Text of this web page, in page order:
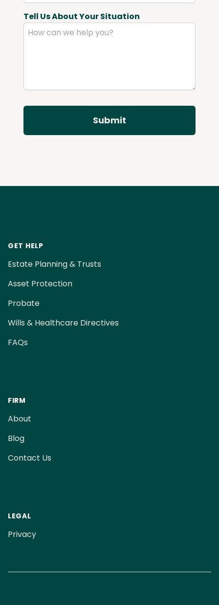
Tell Us About Your Situation
Submit
GET HELP
Estate Planning & Trusts
Asset Protection
Probate
Wills & Healthcare Directives
FAQs
FIRM
About
Blog
Contact Us
LEGAL
Privacy